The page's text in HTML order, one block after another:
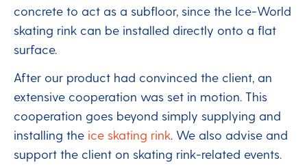
concrete to act as a subfloor, since the Ice-World
skating rink can be installed directly onto a flat
surface.
After our product had convinced the client, an
extensive cooperation was set in motion. This
cooperation goes beyond simply supplying and
installing the ice skating rink . We also advise and
support the client on skating rink-related events.